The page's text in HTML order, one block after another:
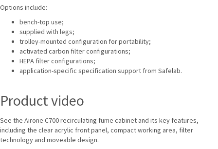
Options include:
bench-top use;
supplied with legs;
trolley-mounted configuration for portability;
activated carbon filter configurations;
HEPA filter configurations;
application-specific specification support from Safelab.
Product video
See the Airone C700 recirculating fume cabinet and its key features,
including the clear acrylic front panel, compact working area, filter
technology and moveable design.